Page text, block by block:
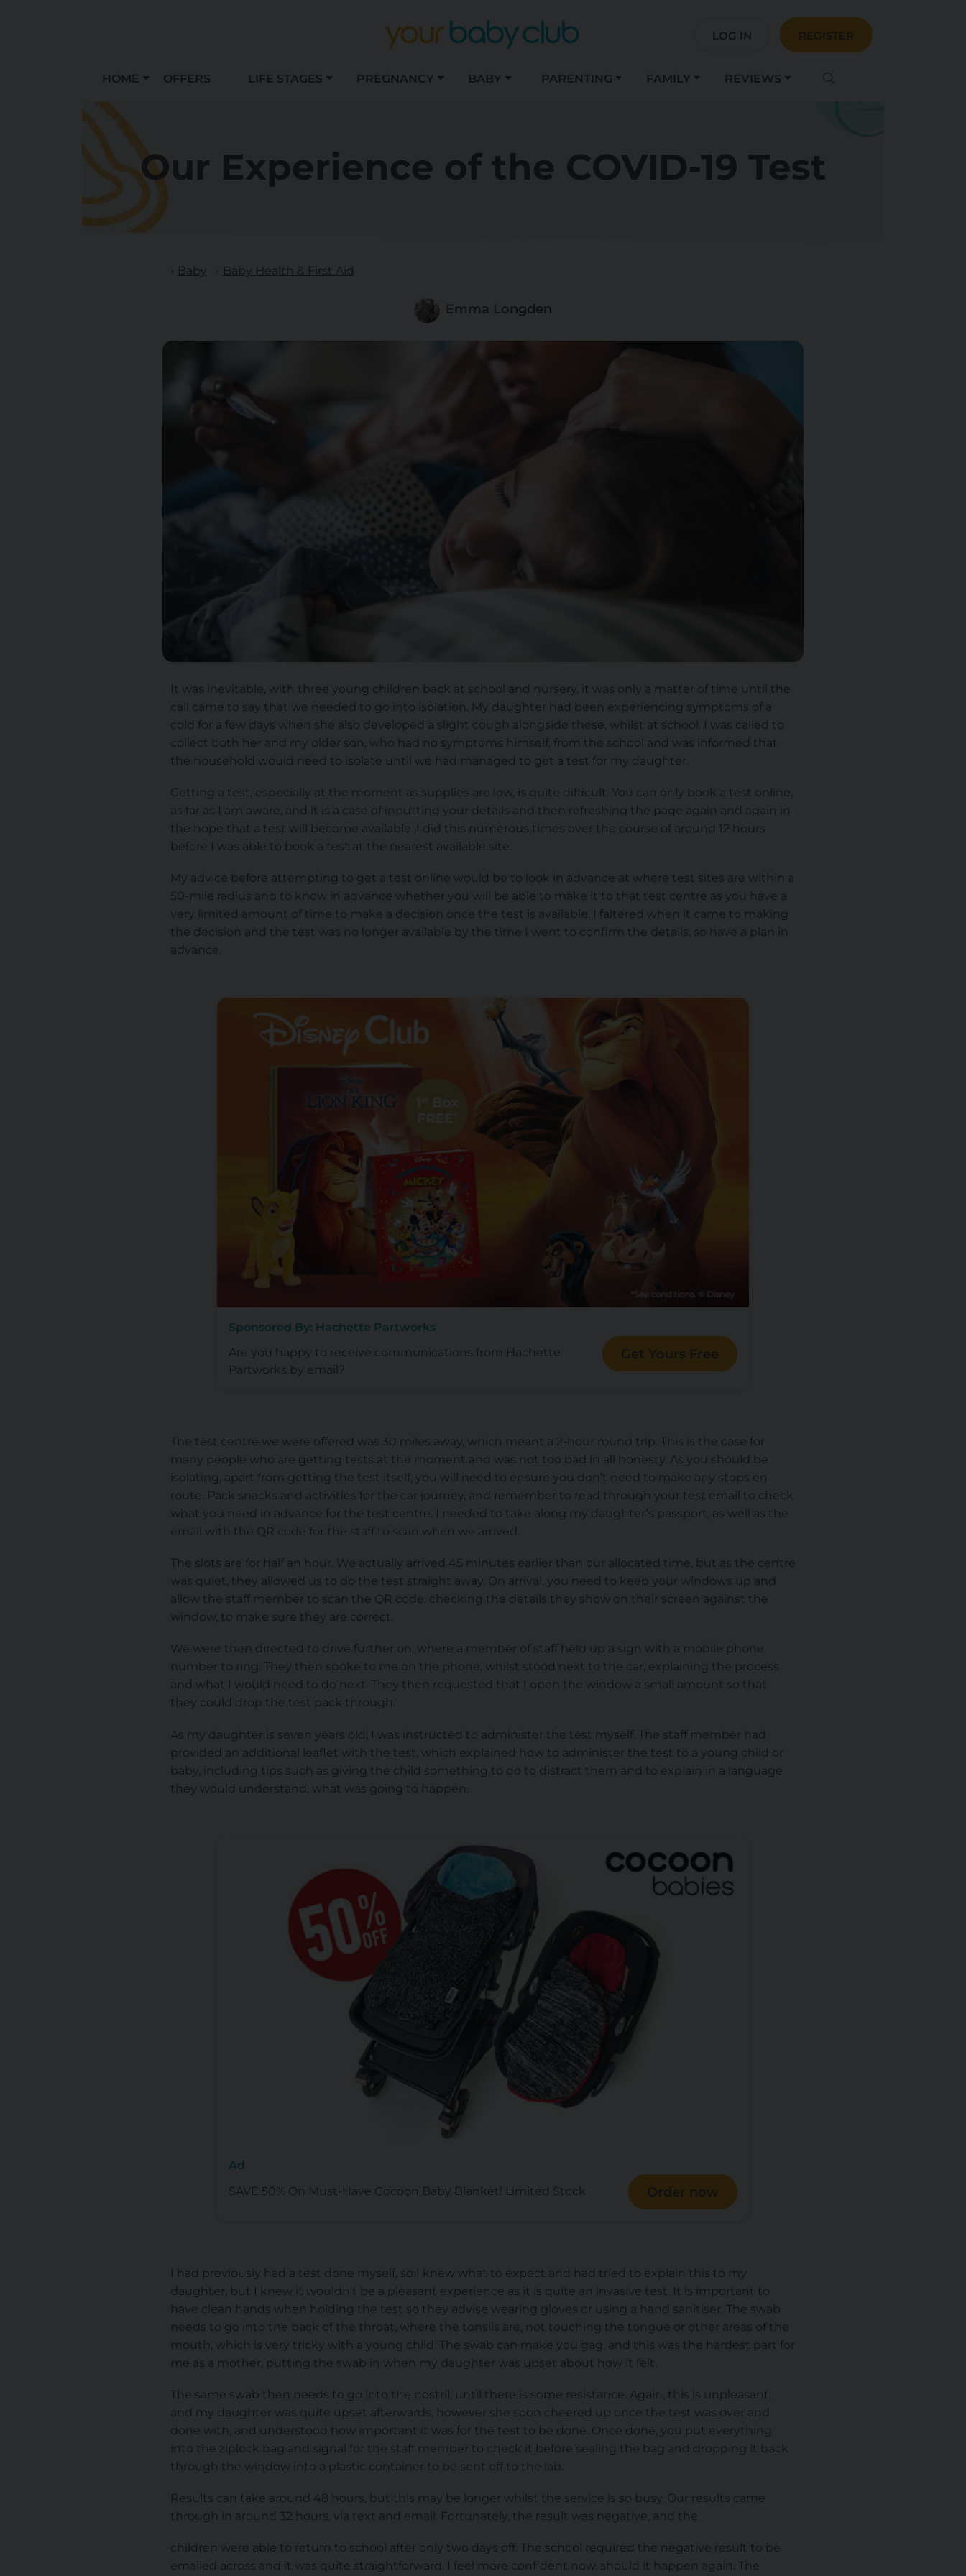
LOG IN REGISTER
HOME OFFERS LIFE STAGES PREGNANCY BABY PARENTING FAMILY REVIEWS
Our Experience of the COVID-19 Test
Baby Baby Health & First Aid
Emma Longden
It was inevitable, with three young children back at school and nursery, it was only a matter of time until the
call came to say that we needed to go into isolation. My daughter had been experiencing symptoms of a
cold for a few days when she also developed a slight cough alongside these, whilst at school. I was called to
collect both her and my older son, who had no symptoms himself, from the school and was informed that
the household would need to isolate until we had managed to get a test for my daughter.
Getting a test, especially at the moment as supplies are low, is quite difficult. You can only book a test online,
as far as I am aware, and it is a case of inputting your details and then refreshing the page again and again in
the hope that a test will become available. I did this numerous times over the course of around 12 hours
before I was able to book a test at the nearest available site.
My advice before attempting to get a test online would be to look in advance at where test sites are within a
50-mile radius and to know in advance whether you will be able to make it to that test centre as you have a
very limited amount of time to make a decision once the test is available. I faltered when it came to making
the decision and the test was no longer available by the time I went to confirm the details, so have a plan in
advance.
Sponsored By: Hachette Partworks
Are you happy to receive communications from Hachette
Partworks by email?
Get Yours Free
The test centre we were offered was 30 miles away, which meant a 2-hour round trip. This is the case for
many people who are getting tests at the moment and was not too bad in all honesty. As you should be
isolating, apart from getting the test itself, you will need to ensure you don’t need to make any stops en
route. Pack snacks and activities for the car journey, and remember to read through your test email to check
what you need in advance for the test centre. I needed to take along my daughter’s passport, as well as the
email with the QR code for the staff to scan when we arrived.
The slots are for half an hour. We actually arrived 45 minutes earlier than our allocated time, but as the centre
was quiet, they allowed us to do the test straight away. On arrival, you need to keep your windows up and
allow the staff member to scan the QR code, checking the details they show on their screen against the
window, to make sure they are correct.
We were then directed to drive further on, where a member of staff held up a sign with a mobile phone
number to ring. They then spoke to me on the phone, whilst stood next to the car, explaining the process
and what I would need to do next. They then requested that I open the window a small amount so that
they could drop the test pack through.
As my daughter is seven years old, I was instructed to administer the test myself. The staff member had
provided an additional leaflet with the test, which explained how to administer the test to a young child or
baby, including tips such as giving the child something to do to distract them and to explain in a language
they would understand, what was going to happen.
Ad
SAVE 50% On Must-Have Cocoon Baby Blanket! Limited Stock
Order now
I had previously had a test done myself, so I knew what to expect and had tried to explain this to my
daughter, but I knew it wouldn’t be a pleasant experience as it is quite an invasive test. It is important to
have clean hands when holding the test so they advise wearing gloves or using a hand sanitiser. The swab
needs to go into the back of the throat, where the tonsils are, not touching the tongue or other areas of the
mouth, which is very tricky with a young child. The swab can make you gag, and this was the hardest part for
me as a mother, putting the swab in when my daughter was upset about how it felt.
The same swab then needs to go into the nostril, until there is some resistance. Again, this is unpleasant,
and my daughter was quite upset afterwards, however she soon cheered up once the test was over and
done with, and understood how important it was for the test to be done. Once done, you put everything
into the ziplock bag and signal for the staff member to check it before sealing the bag and dropping it back
through the window into a plastic container to be sent off to the lab.
Results can take around 48 hours, but this may be longer whilst the service is so busy. Our results came
through in around 32 hours, via text and email. Fortunately, the result was negative, and the
children were able to return to school after only two days off. The school required the negative result to be
emailed across and it was quite straightforward. I feel more confident now, should it happen again. The